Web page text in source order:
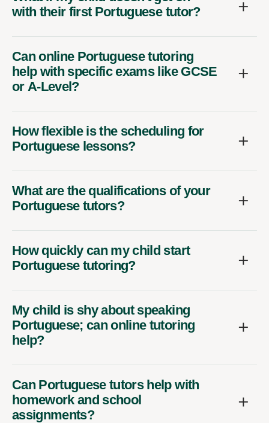
with their first Portuguese tutor?
Can online Portuguese tutoring
help with specific exams like GCSE
or A-Level?
How flexible is the scheduling for
Portuguese lessons?
What are the qualifications of your
Portuguese tutors?
How quickly can my child start
Portuguese tutoring?
My child is shy about speaking
Portuguese; can online tutoring
help?
Can Portuguese tutors help with
homework and school
assignments?